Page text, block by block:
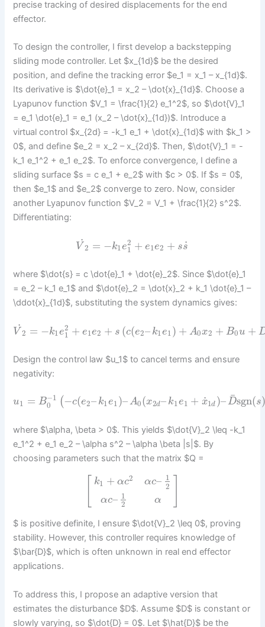
precise tracking of desired displacements for the end
effector.
To design the controller, I first develop a backstepping
sliding mode controller. Let $x_{1d}$ be the desired
position, and define the tracking error $e_1 = x_1 – x_{1d}$.
Its derivative is $\dot{e}_1 = x_2 – \dot{x}_{1d}$. Choose a
Lyapunov function $V_1 = \frac{1}{2} e_1^2$, so $\dot{V}_1
= e_1 \dot{e}_1 = e_1 (x_2 – \dot{x}_{1d})$. Introduce a
virtual control $x_{2d} = -k_1 e_1 + \dot{x}_{1d}$ with $k_1 >
0$, and define $e_2 = x_2 – x_{2d}$. Then, $\dot{V}_1 = -
k_1 e_1^2 + e_1 e_2$. To enforce convergence, I define a
sliding surface $s = c e_1 + e_2$ with $c > 0$. If $s = 0$,
then $e_1$ and $e_2$ converge to zero. Now, consider
another Lyapunov function $V_2 = V_1 + \frac{1}{2} s^2$.
Differentiating:
V˙2 = −k1e2
1 + e1e2 + ss
˙
where $\dot{s} = c \dot{e}_1 + \dot{e}_2$. Since $\dot{e}_1
= e_2 – k_1 e_1$ and $\dot{e}_2 = \dot{x}_2 + k_1 \dot{e}_1 –
\ddot{x}_{1d}$, substituting the system dynamics gives:
V˙2 = −k1e2
1 + e1e2 + s (c(e2– k1e1 ) + A0x2 + B0u +
Design the control law $u_1$ to cancel terms and ensure
negativity:
u1 = B−1
0
(−c(e2– k1e1 )– A0(x2d– k1e1 + x
˙1d )–D
¯sgn(s
where $\alpha, \beta > 0$. This yields $\dot{V}_2 \leq -k_1
e_1^2 + e_1 e_2 – \alpha s^2 – \alpha \beta |s|$. By
choosing parameters such that the matrix $Q =
k1 + αc2
αc– 1
2
αc– 1
2
α
$ is positive definite, I ensure $\dot{V}_2 \leq 0$, proving
stability. However, this controller requires knowledge of
$\bar{D}$, which is often unknown in real end effector
applications.
To address this, I propose an adaptive version that
estimates the disturbance $D$. Assume $D$ is constant or
slowly varying, so $\dot{D} = 0$. Let $\hat{D}$ be the